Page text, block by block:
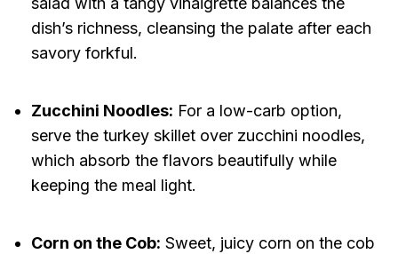
dish’s richness, cleansing the palate after each
savory forkful.
Zucchini Noodles: For a low-carb option,
serve the turkey skillet over zucchini noodles,
which absorb the flavors beautifully while
keeping the meal light.
Corn on the Cob: Sweet, juicy corn on the cob